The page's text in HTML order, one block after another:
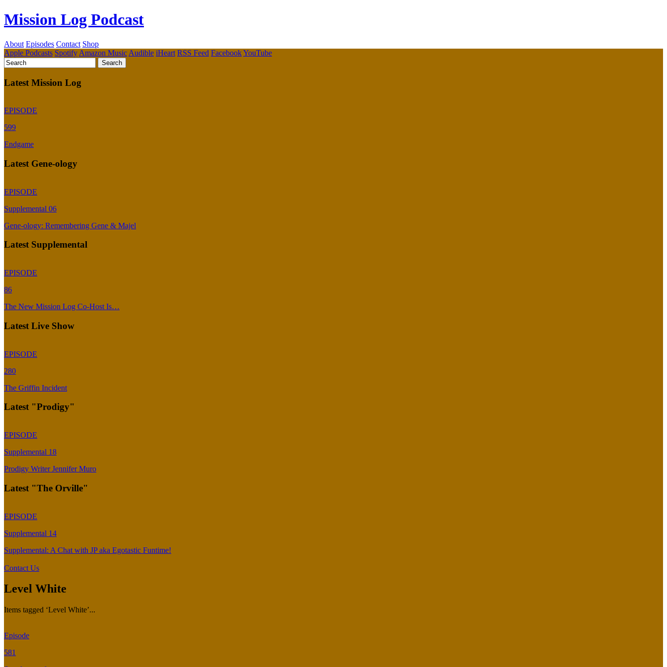
Mission Log Podcast
About Episodes Contact Shop
Apple Podcasts Spotify Amazon Music Audible iHeart RSS Feed FacebookYouTube
Latest Mission Log
EPISODE
599
Endgame
Latest Gene-ology
EPISODE
Supplemental 06
Gene-ology: Remembering Gene & Majel
Latest Supplemental
EPISODE
86
The New Mission Log Co-Host Is…
Latest Live Show
EPISODE
280
The Griffin Incident
Latest "Prodigy"
EPISODE
Supplemental 18
Prodigy Writer Jennifer Muro
Latest "The Orville"
EPISODE
Supplemental 14
Supplemental: A Chat with JP aka Egotastic Funtime!
Contact Us
Level White
Items tagged ‘Level White’...
Episode
581